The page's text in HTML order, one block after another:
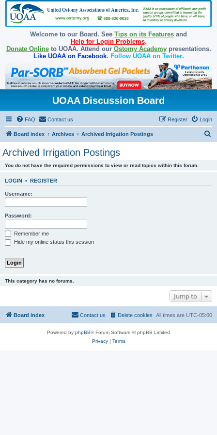
Welcome to our Board. See Tips on its Features and
Help for Login Problems.
Donate Onlineto UOAA. Attend our Ostomy Academypresentations.
Like UOAA on Facebook. Follow UOAA on Twitter.
UOAA Discussion Board
FAQ Contact us Login
Register
Board index Archives Archived Irrigation Postings
Archived Irrigation Postings
You do not have the required permissions to view or read topics within this forum.
LOGIN • REGISTER
Username:
Password:
Remember me
Hide my online status this session
This category has no forums.
Jump to
Board index All times are UTC-05:00
Delete cookies
Contact us
Powered by phpBB® Forum Software © phpBB Limited
Privacy| Terms